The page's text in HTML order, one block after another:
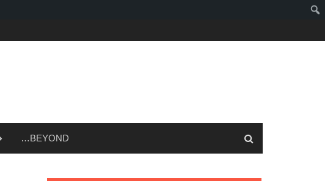
…BEYOND